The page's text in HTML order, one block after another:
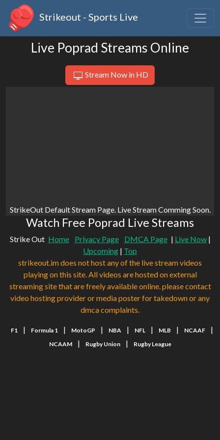
Strikeout - Sports Live
Live Poprad Streams Online
Stream Now in HD
StrikeOut Default Stream Page. Live Stream Comming Soon.
Watch Free Poprad Live Streams
Strike Out Home Privacy Page DMCA Page | Live Now|
Upcoming | Top
strikeout.im does not host any of the live stream videos
playing on this site. All videos are hosted on external
streaming site that are freely available online. please contact
video hosting provider or media poster for takedown or any
dmca complaints.
F1 | Formula 1 | MotoGP | NBA | NFL | MLB | NCAAF |
NCAAM | Rugby Union | Rugby League